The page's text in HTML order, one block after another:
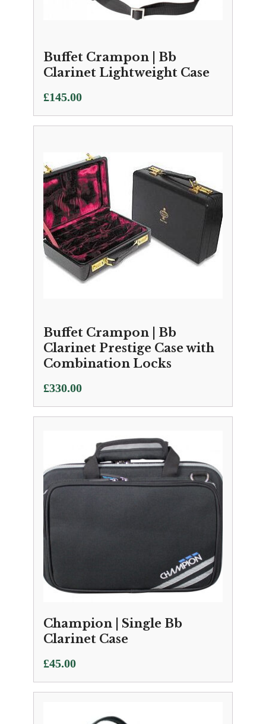
Buffet Crampon | Bb
Clarinet Lightweight Case
£145.00
Buffet Crampon | Bb
Clarinet Prestige Case with
Combination Locks
£330.00
Champion | Single Bb
Clarinet Case
£45.00